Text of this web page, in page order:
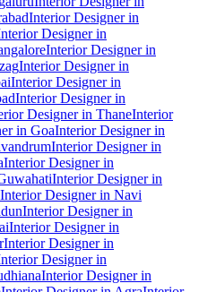
Interior Designer in
Designer in
Interior Designer in
Interior Designer in
Interior Designer in
Interior Designer in
Designer in ThaneInterior
in GoaInterior Designer in
Interior Designer in
Interior Designer in
Interior Designer in
Interior Designer in Navi
Interior Designer in
Interior Designer in
Interior Designer in
Designer in
Interior Designer in